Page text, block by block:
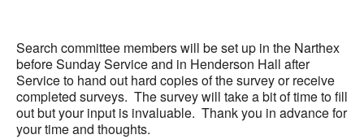
Search committee members will be set up in the Narthex
before Sunday Service and in Henderson Hall after
Service to hand out hard copies of the survey or receive
completed surveys. The survey will take a bit of time to fill
out but your input is invaluable. Thank you in advance for
your time and thoughts.